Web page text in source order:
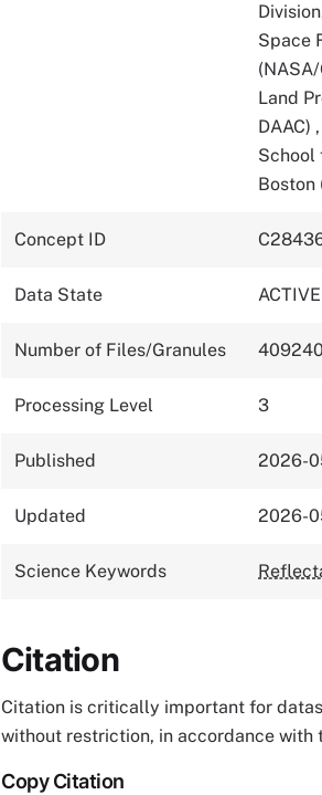
Space
Land
DAAC) ,
School
Boston
Concept ID
Data State ACTIVE
Number of Files/Granules 409240
Processing Level 3
Published 2026-
Updated 2026-
Science Keywords
Citation
Citation is critically important for
without restriction, in accordance with
Copy Citation